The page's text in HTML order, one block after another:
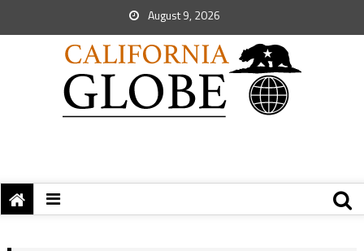
August 9, 2026